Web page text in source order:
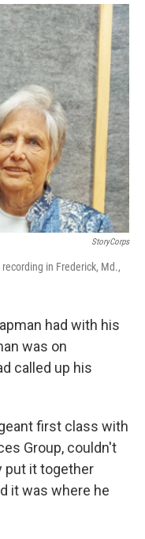
o
k
I
n
StoryCorps
in Frederick, Md.,
had with his
was on
called up his
first class with
Group, couldn't
put it together
it was where he